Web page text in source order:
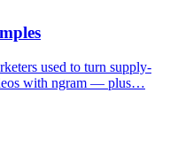
used to turn supply-
with ngram — plus…